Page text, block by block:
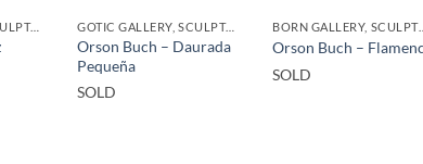
GOTIC GALLERY, SCULPTURE GOTIC GALLERY, SCULPTURE, UPCYCLE
Orson Buch – Daurada
Pequeña
SOLD
BORN GALLERY, SCULPTURE, UPCYCLE
Orson Buch –
SOLD